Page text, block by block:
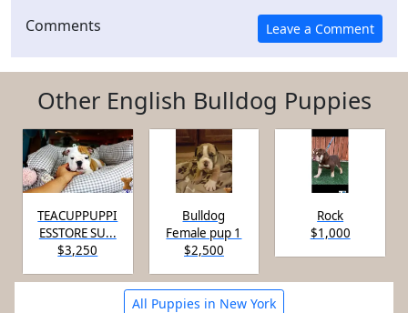
Comments
Other English Bulldog Puppies
TEACUPPUPPI
ESSTORE SU...
$3,250
Bulldog
Female pup 1
$2,500
Rock
$1,000
All Puppies in New York